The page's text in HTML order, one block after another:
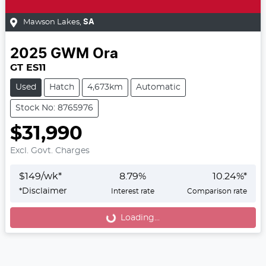
Mawson Lakes, SA
2025 GWM Ora
GT ES11
Used Hatch 4,673km Automatic
Stock No: 8765976
$31,990
Excl. Govt. Charges
$149/wk*
*Disclaimer
8.79%
Interest rate
10.24%*
Comparison rate
Loading...
Loading...